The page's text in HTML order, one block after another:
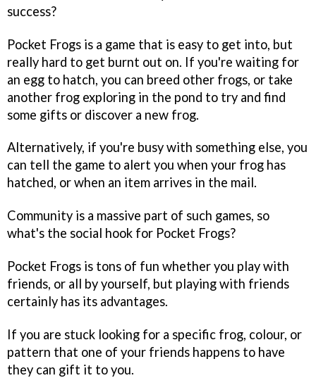
success?
Pocket Frogs is a game that is easy to get into, but
really hard to get burnt out on. If you're waiting for
an egg to hatch, you can breed other frogs, or take
another frog exploring in the pond to try and find
some gifts or discover a new frog.
Alternatively, if you're busy with something else, you
can tell the game to alert you when your frog has
hatched, or when an item arrives in the mail.
Community is a massive part of such games, so
what's the social hook for Pocket Frogs?
Pocket Frogs is tons of fun whether you play with
friends, or all by yourself, but playing with friends
certainly has its advantages.
If you are stuck looking for a specific frog, colour, or
pattern that one of your friends happens to have
they can gift it to you.